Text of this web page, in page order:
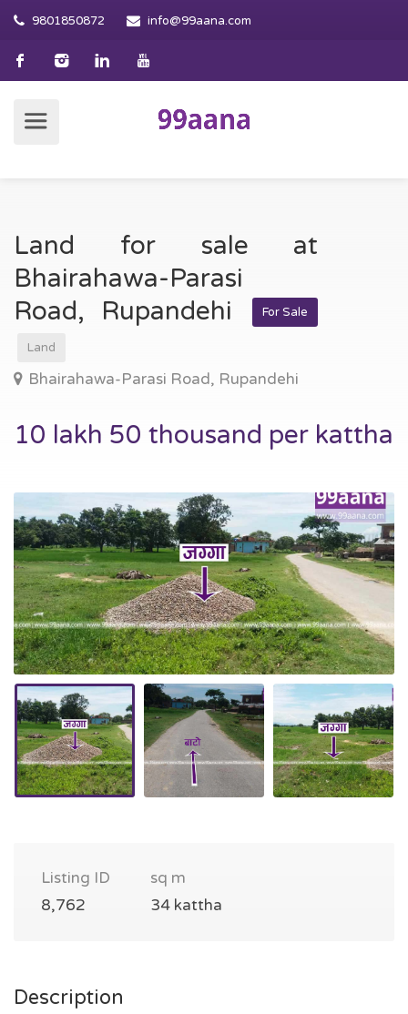
9801850872 info@99aana.com
Land for sale at
Bhairahawa-Parasi
Road, Rupandehi
For Sale
Land
Bhairahawa-Parasi Road, Rupandehi
10 lakh 50 thousand per kattha
Listing ID
8,762
sq m
34 kattha
Description